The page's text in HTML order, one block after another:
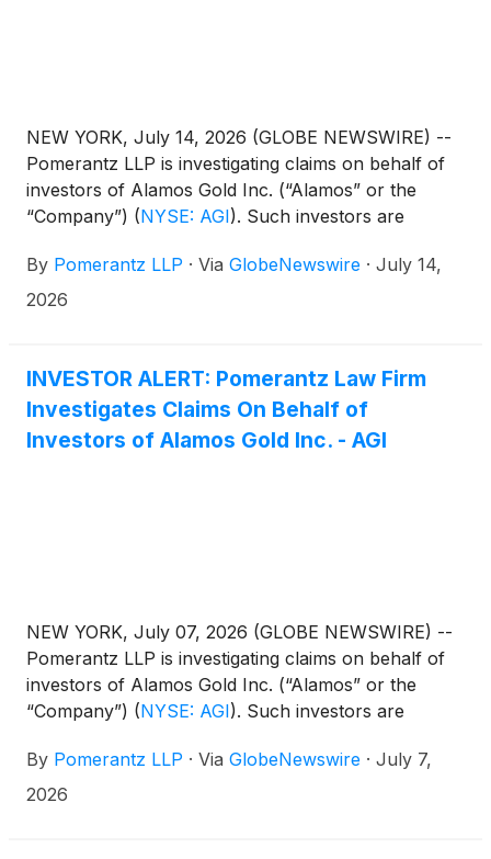
NEW YORK, July 14, 2026 (GLOBE NEWSWIRE) --
Pomerantz LLP is investigating claims on behalf of
investors of Alamos Gold Inc. (“Alamos” or the
“Company”) (NYSE: AGI). Such investors are
at newaction@pomlaw.com or 646-581-9980,
ext. 7980.
By Pomerantz LLP · Via GlobeNewswire · July 14,
2026
INVESTOR ALERT: Pomerantz Law Firm
Investigates Claims On Behalf of
Investors of Alamos Gold Inc. - AGI
NEW YORK, July 07, 2026 (GLOBE NEWSWIRE) --
Pomerantz LLP is investigating claims on behalf of
investors of Alamos Gold Inc. (“Alamos” or the
“Company”) (NYSE: AGI). Such investors are
at newaction@pomlaw.com or 646-581-9980,
ext. 7980.
By Pomerantz LLP · Via GlobeNewswire · July 7,
2026